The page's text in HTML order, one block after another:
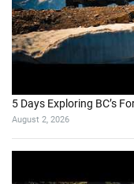
5 Days Exploring BC’s
August 2, 2026